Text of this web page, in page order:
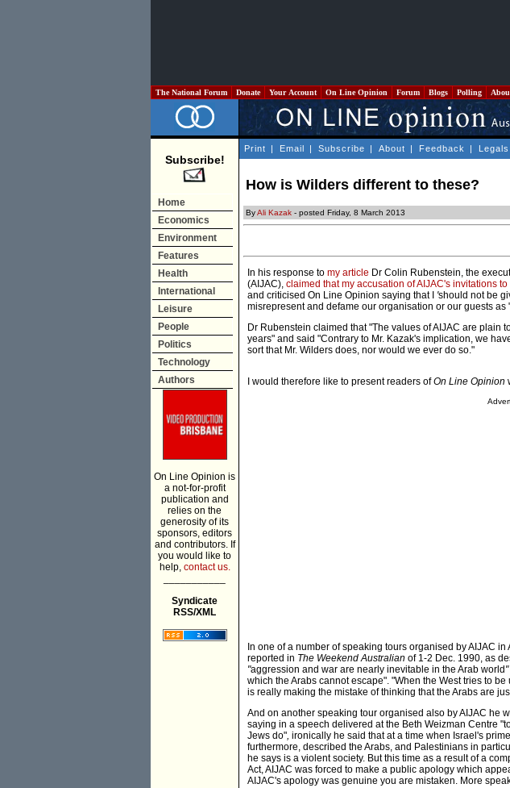
The National Forum Donate Your Account On Line Opinion Forum Blogs Polling
Subscribe!
Home
Economics
Environment
Features
Health
International
Leisure
People
Politics
Technology
Authors
On Line Opinion is
a not-for-profit
publication and
relies on the
generosity of its
sponsors, editors
and contributors. If
you would like to
help, contact us.
Syndicate
RSS/XML
Print | Email | Subscribe | About | Feedback | Legals
How is Wilders different to these?
ByAli Kazak - posted Friday, 8 March 2013
In his response to my article Dr Colin Rubenstein, the
(AIJAC), claimed that my accusation of AIJAC's invitations
and criticised On Line Opinion saying that I 'should not be
misrepresent and defame our organisation or our guests as
Dr Rubenstein claimed that "The values of AIJAC are plain
years" and said "Contrary to Mr. Kazak's implication, we
sort that Mr. Wilders does, nor would we ever do so."
I would therefore like to present readers ofOn Line Opinion
In one of a number of speaking tours organised by AIJAC
reported in The Weekend Australian of 1-2 Dec. 1990, as
"aggression and war are nearly inevitable in the Arab world "
which the Arabs cannot escape". "When the West tries to
is really making the mistake of thinking that the Arabs are
And on another speaking tour organised also by AIJAC he
saying in a speech delivered at the Beth Weizman Centre
Jews do", ironically he said that at a time when Israel's
furthermore, described the Arabs, and Palestinians in
he says is a violent society. But this time as a result of a
Act, AIJAC was forced to make a public apology which
AIJAC's apology was genuine you are mistaken. More